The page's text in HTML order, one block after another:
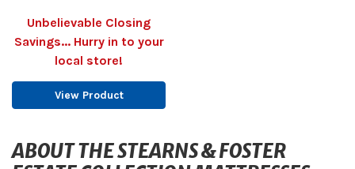
Unbelievable Closing
Savings... Hurry in to your
local store!
View Product
ABOUT THE STEARNS & FOSTER